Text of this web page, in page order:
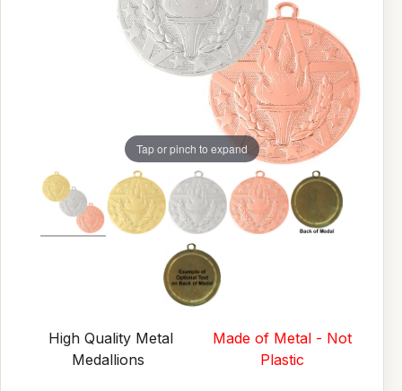
Tap or pinch to expand
High Quality Metal
Medallions
Made of Metal - Not
Plastic